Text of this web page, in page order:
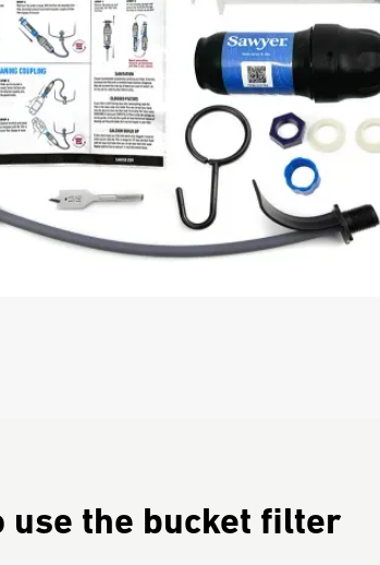
use the bucket filter